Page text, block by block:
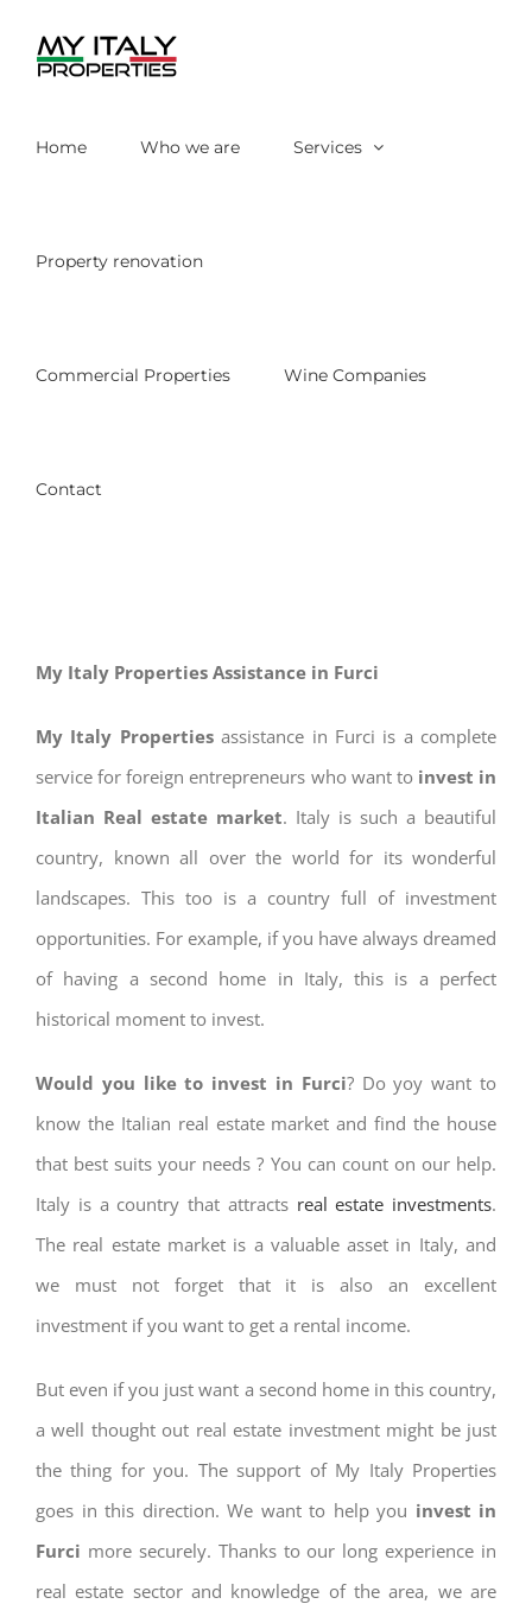
Home Who we are Services
Property renovation
Commercial Properties Wine Companies
Contact
My Italy Properties Assistance in Furci
My Italy Propertiesassistance in Furci is a complete
service for foreign entrepreneurs who want to invest in
Italian Real estate market. Italy is such a beautiful
country, known all over the world for its wonderful
landscapes. This too is a country full of investment
opportunities. For example, if you have always dreamed
of having a second home in Italy, this is a perfect
historical moment to invest.
Would you like to invest in Furci? Do yoy want to
know the Italian real estate market and find the house
that best suits your needs ? You can count on our help.
Italy is a country that attracts real estate investments.
The real estate market is a valuable asset in Italy, and
we must not forget that it is also an excellent
investment if you want to get a rental income.
But even if you just want a second home in this country,
a well thought out real estate investment might be just
the thing for you. The support of My Italy Properties
goes in this direction. We want to help you invest in
Furci more securely. Thanks to our long experience in
real estate sector and knowledge of the area, we are